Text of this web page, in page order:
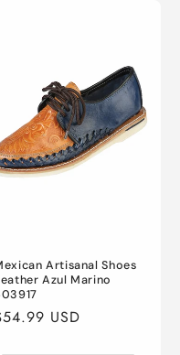
Artisanal Shoes
Azul Marino
USD